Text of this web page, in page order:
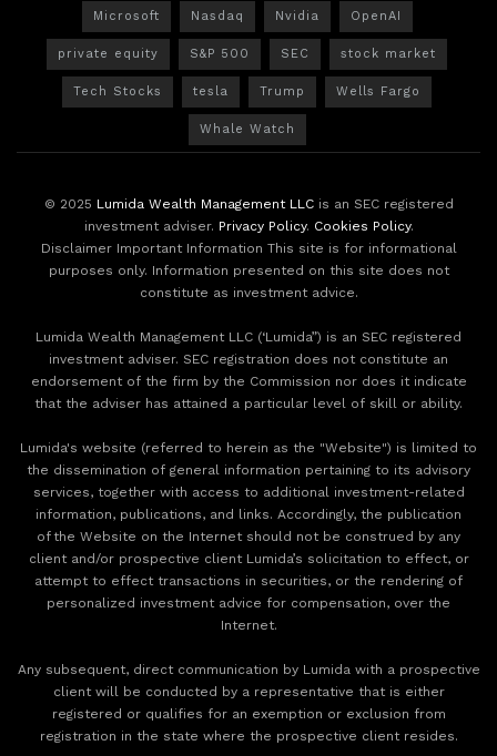
Microsoft Nasdaq Nvidia OpenAI
private equity S&P 500 SEC stock market
Tech Stocks tesla Trump Wells Fargo
Whale Watch
© 2025 Lumida Wealth Management LLCis an SEC registered
investment adviser. Privacy Policy. Cookies Policy.
Disclaimer Important Information This site is for informational
purposes only. Information presented on this site does not
constitute as investment advice.
Lumida Wealth Management LLC (‘Lumida”) is an SEC registered
investment adviser. SEC registration does not constitute an
endorsement of the firm by the Commission nor does it indicate
that the adviser has attained a particular level of skill or ability.
Lumida's website (referred to herein as the "Website") is limited to
the dissemination of general information pertaining to its advisory
services, together with access to additional investment-related
information, publications, and links. Accordingly, the publication
of the Website on the Internet should not be construed by any
client and/or prospective client Lumida’s solicitation to effect, or
attempt to effect transactions in securities, or the rendering of
personalized investment advice for compensation, over the
Internet.
Any subsequent, direct communication by Lumida with a prospective
client will be conducted by a representative that is either
registered or qualifies for an exemption or exclusion from
registration in the state where the prospective client resides.